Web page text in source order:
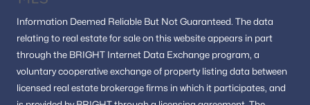
Information Deemed Reliable But Not Guaranteed. The data
relating to real estate for sale on this website appears in part
through the BRIGHT Internet Data Exchange program, a
voluntary cooperative exchange of property listing data between
licensed real estate brokerage firms in which it participates, and